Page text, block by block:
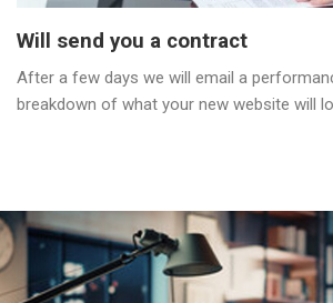
Will send you a contract
After a few days we will email a
breakdown of what your new website will